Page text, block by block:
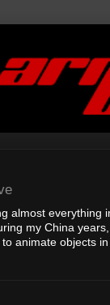
almost everything
my China
animate objects in